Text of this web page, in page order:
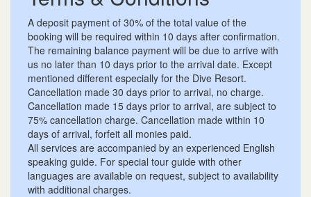
A deposit payment of 30% of the total value of the
booking will be required within 10 days after confirmation.
The remaining balance payment will be due to arrive with
us no later than 10 days prior to the arrival date. Except
mentioned different especially for the Dive Resort.
Cancellation made 30 days prior to arrival, no charge.
Cancellation made 15 days prior to arrival, are subject to
75% cancellation charge. Cancellation made within 10
days of arrival, forfeit all monies paid.
All services are accompanied by an experienced English
speaking guide. For special tour guide with other
languages​​ are available on request, subject to availability
with additional charges.